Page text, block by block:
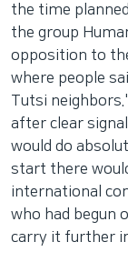
the time
the group
opposition to
where people
Tutsi
after clear
would do
start there
international
who had begun
carry it further